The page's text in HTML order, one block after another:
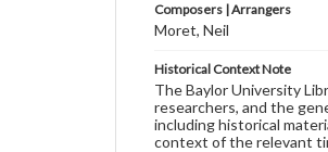
Composers | Arrangers
Moret, Neil
Historical Context Note
The Baylor University
researchers, and the
including historical
context of the relevant